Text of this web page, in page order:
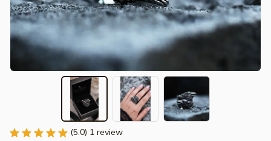
(5.0) 1 review